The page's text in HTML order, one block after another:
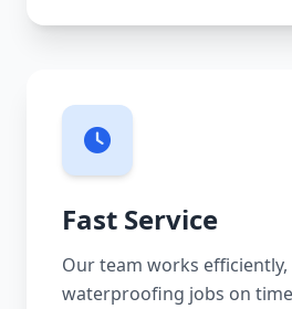
Fast Service
Our team works
waterproofing jobs on